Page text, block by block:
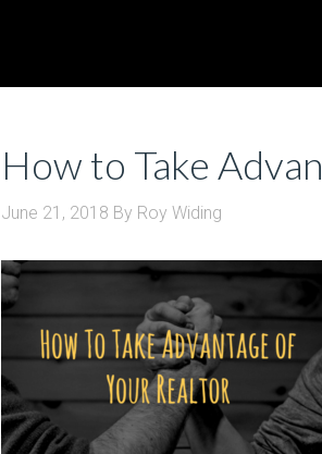
How to Take
June 21, 2018 By Roy Widing